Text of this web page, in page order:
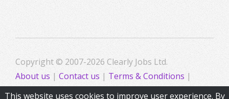
Copyright © 2007-2026 Clearly Jobs Ltd.
About us | Contact us | Terms & Conditions |
Privacy
This website uses cookies to improve user experience. By